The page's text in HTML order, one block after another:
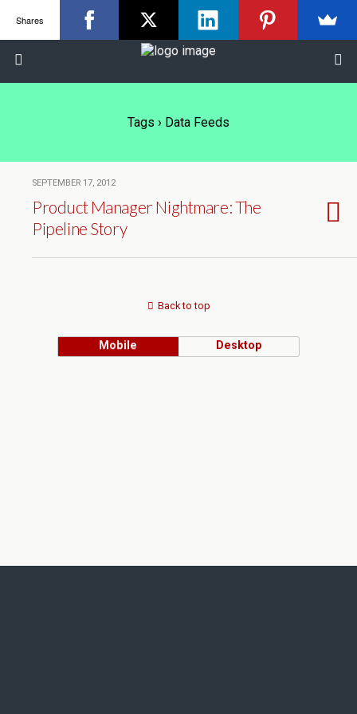
Tags › Data Feeds
SEPTEMBER 17, 2012
Product Manager Nightmare: The
Pipeline Story
Back to top
Mobile Desktop
Shares